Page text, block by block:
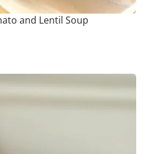
and Lentil Soup